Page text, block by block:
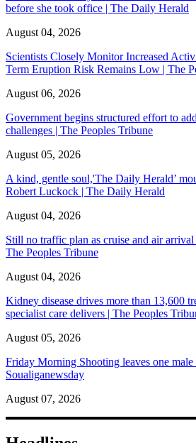
before she took office | The Daily Herald
August 04, 2026
Scientists Closely Monitor Increased
Term Eruption Risk Remains Low | The
August 06, 2026
Government begins structured effort to
challenges | The Peoples Tribune
August 05, 2026
A kind, gentle soul,'The Daily Herald’
Robert Luckock | The Daily Herald
August 04, 2026
Still no traffic plan as cruise and air
The Peoples Tribune
August 04, 2026
Kidney disease drives more than 13,600
specialist care delivers | The Peoples
August 05, 2026
Friday Morning Shooting leaves one male
Soualiganewsday
August 07, 2026